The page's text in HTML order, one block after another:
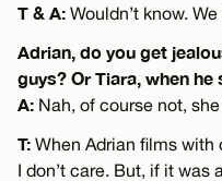
T & A: Wouldn’t know.
Adrian, do you get
guys? Or Tiara, when
A: Nah, of course not,
T: When Adrian films with
I don’t care. But, if it